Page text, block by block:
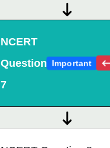
NCERT
Question
7
Important